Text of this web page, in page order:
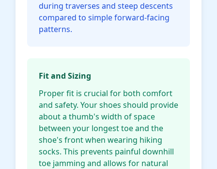
during traverses and steep descents
compared to simple forward-facing
patterns.
Fit and Sizing
Proper fit is crucial for both comfort
and safety. Your shoes should provide
about a thumb's width of space
between your longest toe and the
shoe's front when wearing hiking
socks. This prevents painful downhill
toe jamming and allows for natural